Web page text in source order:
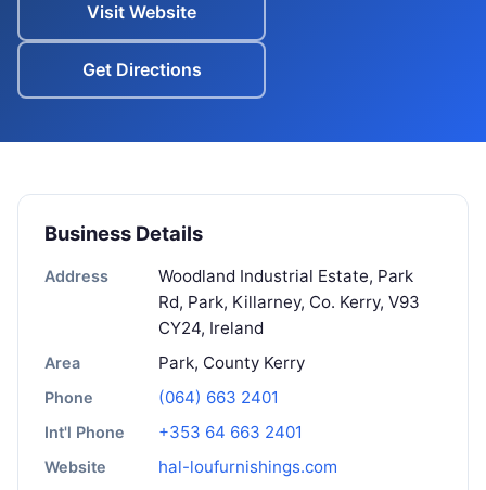
Visit Website
Get Directions
Business Details
Address
Woodland Industrial Estate, Park
Rd, Park, Killarney, Co. Kerry, V93
CY24, Ireland
Area Park, County Kerry
Phone (064) 663 2401
Int'l Phone +353 64 663 2401
Website hal-loufurnishings.com